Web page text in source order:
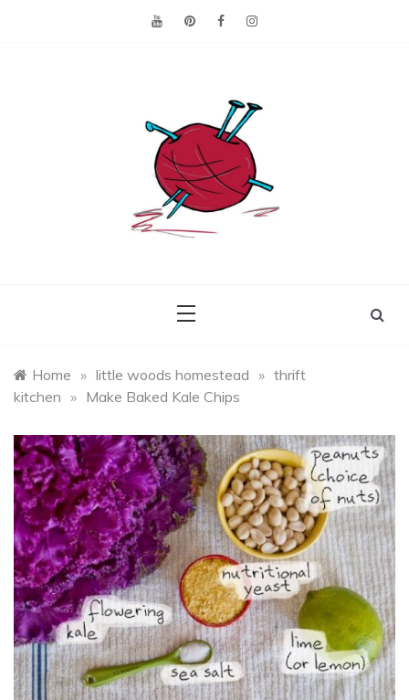
Home » little woods homestead » thrift
kitchen » Make Baked Kale Chips